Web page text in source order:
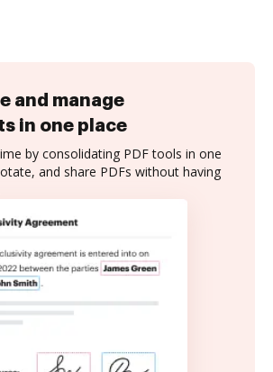
and manage
in one place
by consolidating PDF tools in one
and share PDFs without having